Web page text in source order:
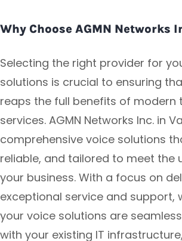
Why Choose AGMN Networks
Selecting the right provider for
solutions is crucial to ensuring
reaps the full benefits of modern
services. AGMN Networks Inc. in
comprehensive voice solutions
reliable, and tailored to meet the
your business. With a focus on
exceptional service and support,
your voice solutions are
with your existing IT